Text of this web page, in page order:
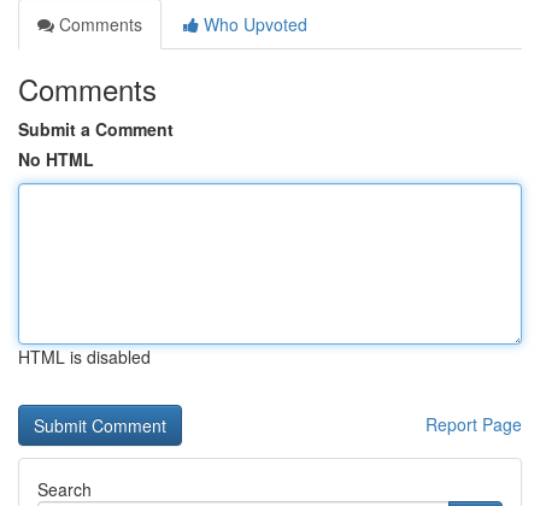
Comments
Who Upvoted
Comments
Submit a Comment
No HTML
HTML is disabled
Report Page
Search